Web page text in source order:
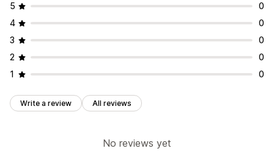
5
0
4
0
3
0
2
0
1
0
Write a review All reviews
No reviews yet